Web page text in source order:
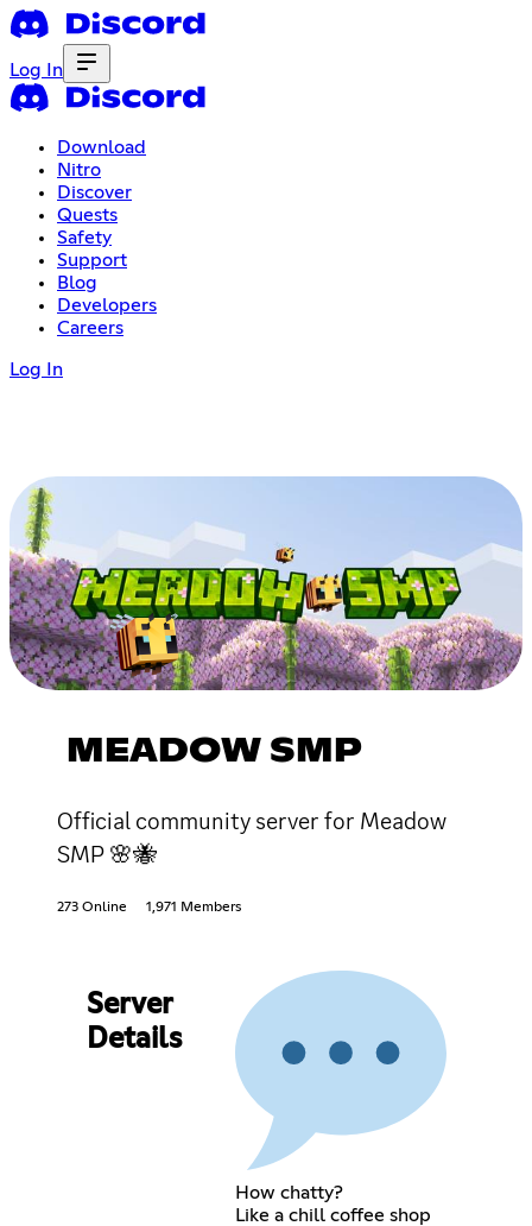
Log In
Download
Nitro
Discover
Quests
Safety
Support
Blog
Developers
Careers
Log In
MEADOW SMP
Official community server for Meadow
SMP 🌸🐝
273 Online 1,971 Members
Server
Details
How chatty?
Like a chill coffee shop